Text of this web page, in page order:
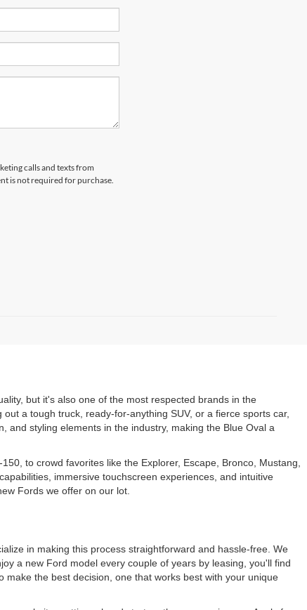
calls and texts from
is not required for purchase.
but it's also one of the most respected brands in the
a tough truck, ready-for-anything SUV, or a fierce sports car,
and styling elements in the industry, making the Blue Oval a
to crowd favorites like the Explorer, Escape, Bronco, Mustang,
immersive touchscreen experiences, and intuitive
Fords we offer on our lot.
in making this process straightforward and hassle-free. We
a new Ford model every couple of years by leasing, you'll find
the best decision, one that works best with your unique